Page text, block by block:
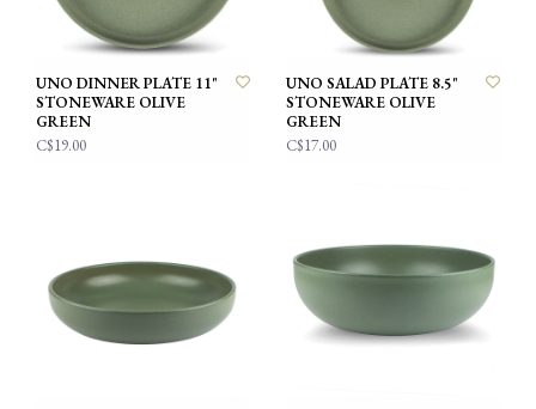
UNO DINNER PLATE 11"
STONEWARE OLIVE
GREEN
C$19.00
UNO SALAD PLATE 8.5"
STONEWARE OLIVE
GREEN
C$17.00